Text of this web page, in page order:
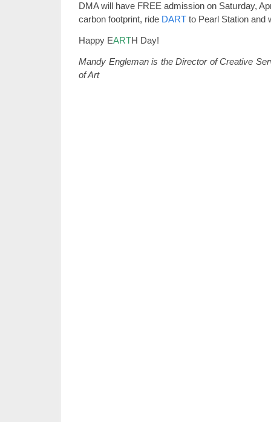
DMA will have FREE admission on Saturday,
carbon footprint, ride DART to Pearl Station and
Happy EARTH Day!
Mandy Engleman is the Director of Creative
of Art